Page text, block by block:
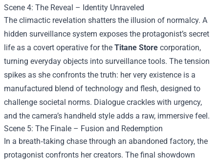
Scene 4: The Reveal – Identity Unraveled
The climactic revelation shatters the illusion of normalcy. A
hidden surveillance system exposes the protagonist’s secret
life as a covert operative for the Titane Store corporation,
turning everyday objects into surveillance tools. The tension
spikes as she confronts the truth: her very existence is a
manufactured blend of technology and flesh, designed to
challenge societal norms. Dialogue crackles with urgency,
and the camera’s handheld style adds a raw, immersive feel.
Scene 5: The Finale – Fusion and Redemption
In a breath‑taking chase through an abandoned factory, the
protagonist confronts her creators. The final showdown